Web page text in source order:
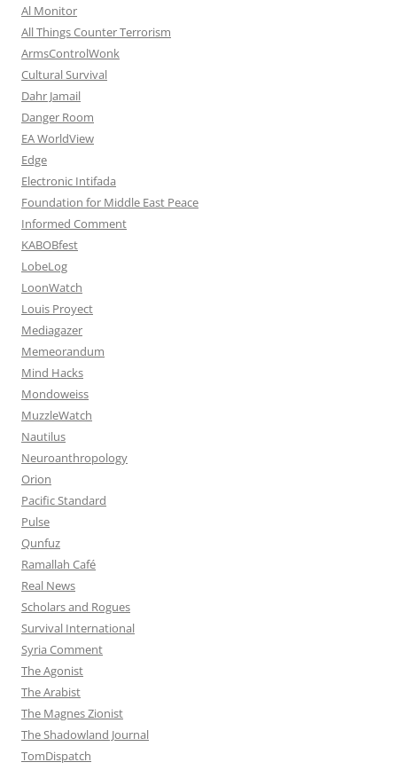
Al Monitor
All Things Counter Terrorism
ArmsControlWonk
Cultural Survival
Dahr Jamail
Danger Room
EA WorldView
Edge
Electronic Intifada
Foundation for Middle East Peace
Informed Comment
KABOBfest
LobeLog
LoonWatch
Louis Proyect
Mediagazer
Memeorandum
Mind Hacks
Mondoweiss
MuzzleWatch
Nautilus
Neuroanthropology
Orion
Pacific Standard
Pulse
Qunfuz
Ramallah Café
Real News
Scholars and Rogues
Survival International
Syria Comment
The Agonist
The Arabist
The Magnes Zionist
The Shadowland Journal
TomDispatch